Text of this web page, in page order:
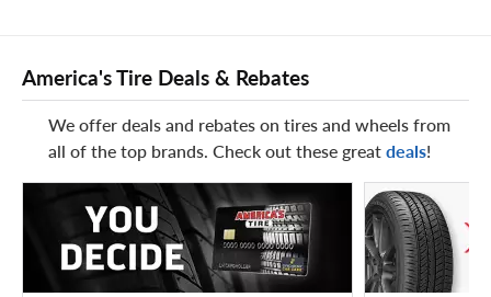
America's Tire Deals & Rebates
We offer deals and rebates on tires and wheels from
all of the top brands. Check out these greatdeals!